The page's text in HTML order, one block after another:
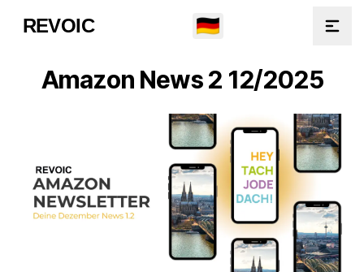
REVOIC 🇩🇪
Amazon News 2 12/2025